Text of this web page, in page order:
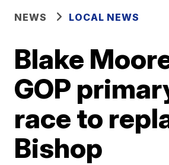
NEWS LOCAL NEWS
Blake
GOP
race to
Bishop